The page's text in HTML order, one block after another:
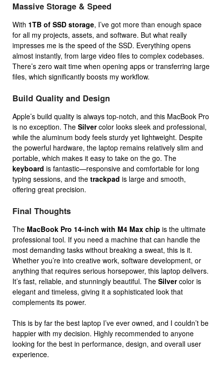
Massive Storage & Speed
With 1TB of SSD storage, I’ve got more than enough space
for all my projects, assets, and software. But what really
impresses me is the speed of the SSD. Everything opens
almost instantly, from large video files to complex codebases.
There’s zero wait time when opening apps or transferring large
files, which significantly boosts my workflow.
Build Quality and Design
Apple’s build quality is always top-notch, and this MacBook Pro
is no exception. The Silvercolor looks sleek and professional,
while the aluminum body feels sturdy yet lightweight. Despite
the powerful hardware, the laptop remains relatively slim and
portable, which makes it easy to take on the go. The
keyboard is fantastic—responsive and comfortable for long
typing sessions, and the trackpad is large and smooth,
offering great precision.
Final Thoughts
The MacBook Pro 14-inch with M4 Max chip is the ultimate
professional tool. If you need a machine that can handle the
most demanding tasks without breaking a sweat, this is it.
Whether you’re into creative work, software development, or
anything that requires serious horsepower, this laptop delivers.
It’s fast, reliable, and stunningly beautiful. The Silvercolor is
elegant and timeless, giving it a sophisticated look that
complements its power.
This is by far the best laptop I’ve ever owned, and I couldn’t be
happier with my decision. Highly recommended to anyone
looking for the best in performance, design, and overall user
experience.